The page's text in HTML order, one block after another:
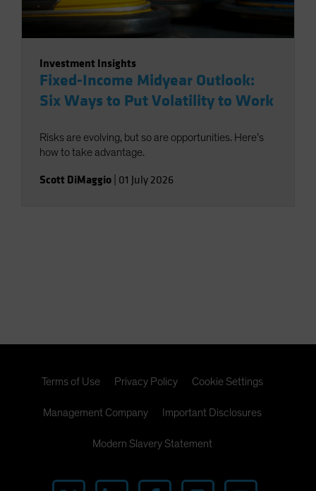
Investment Insights
Fixed-Income Midyear Outlook:
Six Ways to Put Volatility to Work
Risks are evolving, but so are opportunities. Here’s
how to take advantage.
Scott DiMaggio 01 July 2026
Terms of Use Privacy Policy Cookie Settings
Management Company Important Disclosures
Modern Slavery Statement